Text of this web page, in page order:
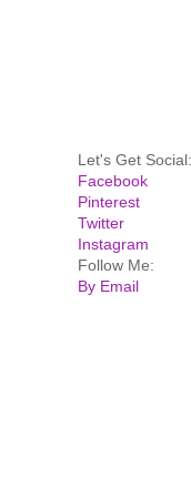
Let's Get Social:
Facebook
Pinterest
Twitter
Instagram
Follow Me:
By Email